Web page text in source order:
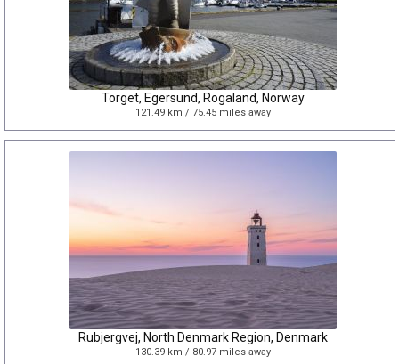
Torget, Egersund, Rogaland, Norway
121.49 km / 75.45 miles away
Rubjergvej, North Denmark Region, Denmark
130.39 km / 80.97 miles away